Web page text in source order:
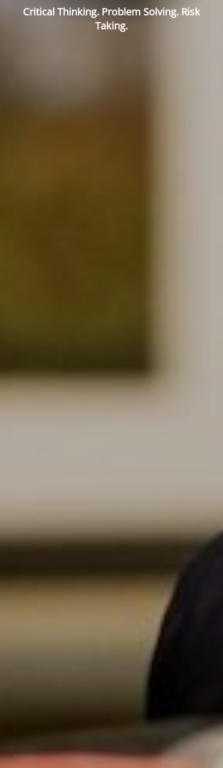
Critical Thinking. Problem Solving. Risk
Taking.